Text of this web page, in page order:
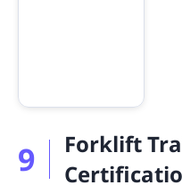
9
Forklift